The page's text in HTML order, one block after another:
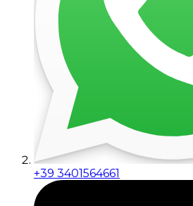
+39 3401564661